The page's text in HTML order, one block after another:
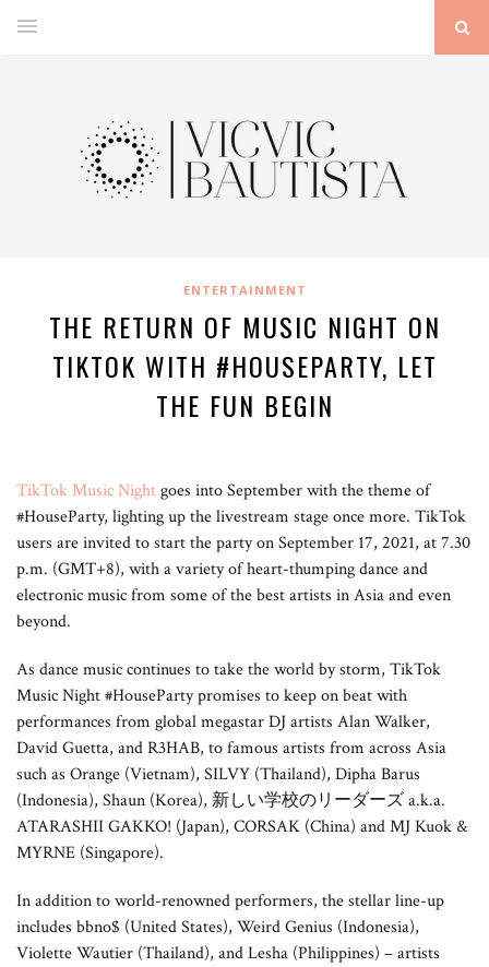
ENTERTAINMENT
THE RETURN OF MUSIC NIGHT ON
TIKTOK WITH #HOUSEPARTY, LET
THE FUN BEGIN
TikTok Music Nightgoes into September with the theme of
#HouseParty, lighting up the livestream stage once more. TikTok
users are invited to start the party on September 17, 2021, at 7.30
p.m. (GMT+8), with a variety of heart-thumping dance and
electronic music from some of the best artists in Asia and even
beyond.
As dance music continues to take the world by storm, TikTok
Music Night #HouseParty promises to keep on beat with
performances from global megastar DJ artists Alan Walker,
David Guetta, and R3HAB, to famous artists from across Asia
such as Orange (Vietnam), SILVY (Thailand), Dipha Barus
(Indonesia), Shaun (Korea), 新しい学校のリーダーズ a.k.a.
ATARASHII GAKKO! (Japan), CORSAK (China) and MJ Kuok &
MYRNE (Singapore).
In addition to world-renowned performers, the stellar line-up
includes bbno$ (United States), Weird Genius (Indonesia),
Violette Wautier (Thailand), and Lesha (Philippines) – artists